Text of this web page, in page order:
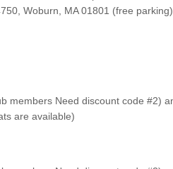
Woburn, MA 01801 (free parking)
members Need discount code #2)
are available)